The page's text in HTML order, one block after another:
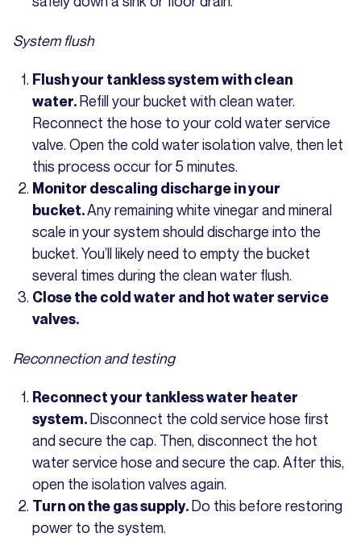
System flush
Flush your tankless system with clean
water.Refill your bucket with clean water.
Reconnect the hose to your cold water service
valve. Open the cold water isolation valve, then let
this process occur for 5 minutes.
Monitor descaling discharge in your
bucket.Any remaining white vinegar and mineral
scale in your system should discharge into the
bucket. You’ll likely need to empty the bucket
several times during the clean water flush.
Close the cold water and hot water service
valves.
Reconnection and testing
Reconnect your tankless water heater
system.Disconnect the cold service hose first
and secure the cap. Then, disconnect the hot
water service hose and secure the cap. After this,
open the isolation valves again.
Turn on the gas supply.Do this before restoring
power to the system.